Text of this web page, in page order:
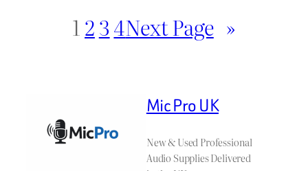
1 234Next Page »
Mic Pro UK
New & Used Professional
Audio Supplies Delivered